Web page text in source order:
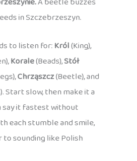
in Szczebrzeszyn.
to listen for:Król(King),
Korale(Beads),Stół
Chrząszcz(Beetle), and
Start slow, then make it a
say it fastest without
each stumble and smile,
sounding like Polish